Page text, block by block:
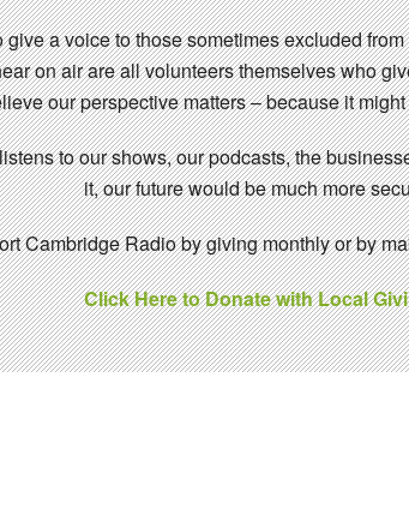
give a voice to those sometimes excluded
on air are all volunteers themselves who
our perspective matters – because it
to our shows, our podcasts, the
it, our future would be much more
Cambridge Radio by giving monthly or by
Click Here to Donate with Local